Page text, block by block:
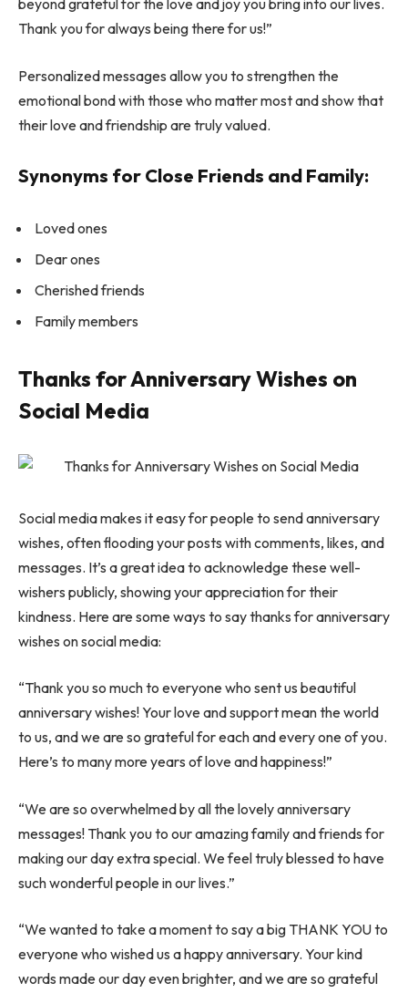
beyond grateful for the love and joy you bring into our lives.
Thank you for always being there for us!”
Personalized messages allow you to strengthen the
emotional bond with those who matter most and show that
their love and friendship are truly valued.
Synonyms for Close Friends and Family:
Loved ones
Dear ones
Cherished friends
Family members
Thanks for Anniversary Wishes on
Social Media
Social media makes it easy for people to send anniversary
wishes, often flooding your posts with comments, likes, and
messages. It’s a great idea to acknowledge these well-
wishers publicly, showing your appreciation for their
kindness. Here are some ways to say thanks for anniversary
wishes on social media:
“Thank you so much to everyone who sent us beautiful
anniversary wishes! Your love and support mean the world
to us, and we are so grateful for each and every one of you.
Here’s to many more years of love and happiness!”
“We are so overwhelmed by all the lovely anniversary
messages! Thank you to our amazing family and friends for
making our day extra special. We feel truly blessed to have
such wonderful people in our lives.”
“We wanted to take a moment to say a big THANK YOU to
everyone who wished us a happy anniversary. Your kind
words made our day even brighter, and we are so grateful